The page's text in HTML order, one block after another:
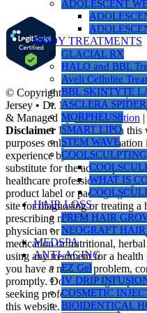
ADOLESCENT
BODY TREATMENTS
GLACIAL RX
HALO and BBL
Aveli Cellulite
BBL SKINTYTE
ASCLERA
MORPHEUS8
SMART LIPO
STEM WAVE
COOLSCULPTING
WHAT IS
HAIR LOSS
PRFM HAIR
NEOGRAFT
MEDSPA
ANTI-AGING
EZ Gel
IV DRIP
COSMETIC
BIOIDENTICAL
© Copyright 1990 -2026 |
Jersey • Dr. Michael
& Managed byPR Revolution |
Disclaimer Information on this
purposes only. The information
experience by the author. This
substitute for the advice
healthcare professional or any
product label or packaging. Do
site for diagnosing or treating a
prescribing medication or
physician or another
medication or nutritional,
using any treatment for a
you have a medical problem,
promptly. Do not disregard
seeking professional advice
this website. Information